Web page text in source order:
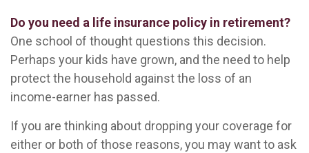
Do you need a life insurance policy in retirement?
One school of thought questions this decision.
Perhaps your kids have grown, and the need to help
protect the household against the loss of an
income-earner has passed.
If you are thinking about dropping your coverage for
either or both of those reasons, you may want to ask